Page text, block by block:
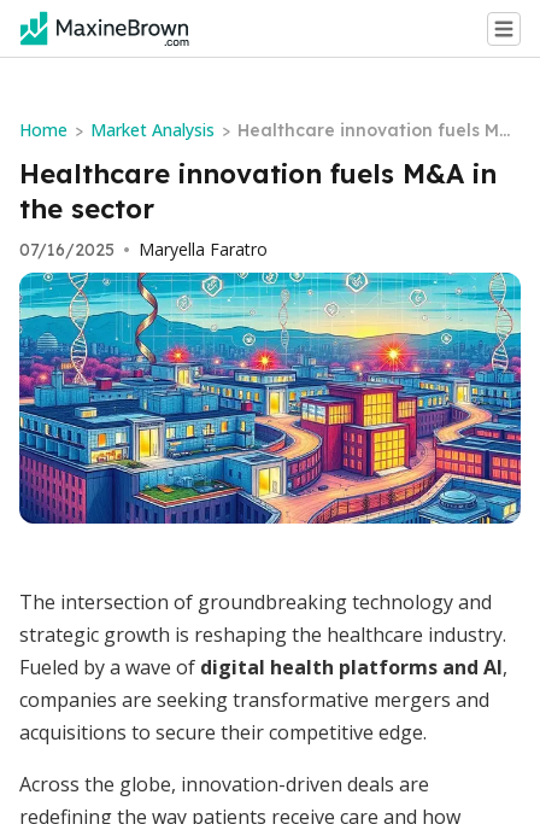
Home > Market Analysis > Healthcare innovation fuels M&
A in the sector
Healthcare innovation fuels M&A in
the sector
07/16/2025 • Maryella Faratro
The intersection of groundbreaking technology and
strategic growth is reshaping the healthcare industry.
Fueled by a wave of digital health platforms and AI,
companies are seeking transformative mergers and
acquisitions to secure their competitive edge.
Across the globe, innovation-driven deals are
redefining the way patients receive care and how